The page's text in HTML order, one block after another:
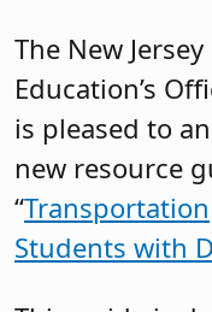
The New
Education’s
is pleased to
new resource
“Transportation
Students with